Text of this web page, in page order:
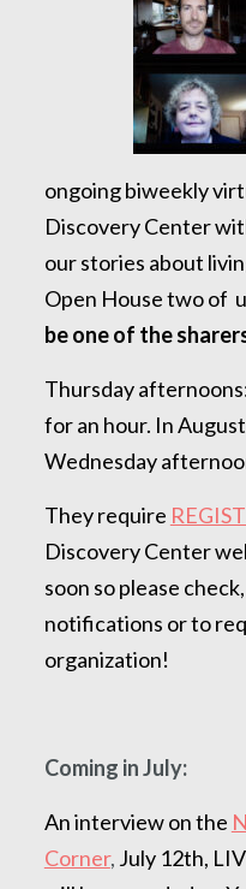
ongoing biweekly
Discovery Center
our stories about
Open House two of
be one of the
Thursday
for an hour. In
Wednesday
They require
Discovery Center
soon so please
notifications or to
organization!
Coming in July:
An interview on the
Corner, July 12th,